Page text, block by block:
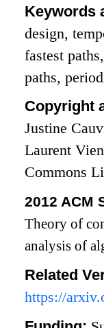
Keywords
design,
fastest
paths,
Copyright
Justine
Laurent
Commons
2012 ACM
Theory of
analysis of
Related
https://